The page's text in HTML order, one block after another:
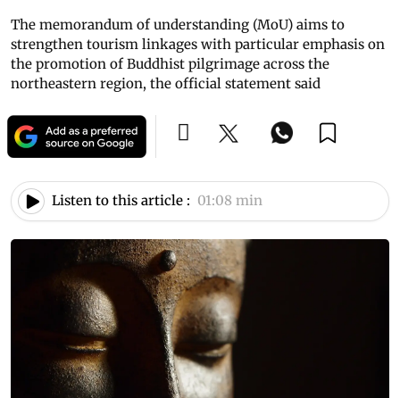
The memorandum of understanding (MoU) aims to
strengthen tourism linkages with particular emphasis on
the promotion of Buddhist pilgrimage across the
northeastern region, the official statement said
Listen to this article : 01:08 min